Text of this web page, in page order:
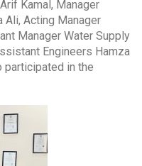
Kamal, Manager
Ali, Acting Manager
Manager Water Supply
Engineers Hamza
participated in the